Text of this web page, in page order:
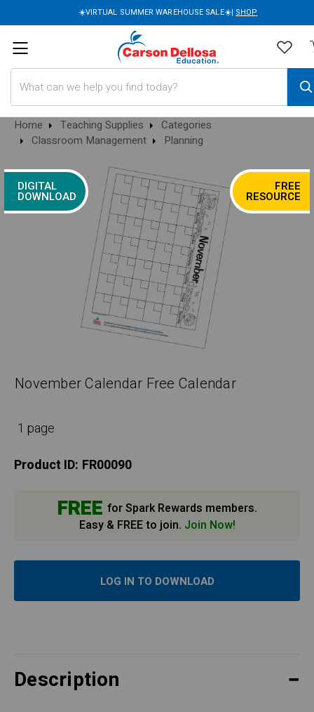
☀️VIRTUAL SUMMER WAREHOUSE SALE☀️| SHOP
Home Teaching Supplies
Categories
Classroom Management
Planning
DIGITAL
DOWNLOAD
FREE
RESOURCE
November Calendar Free Calendar
1 page
Product ID: FR00090
FREE for Spark Rewards members.
Easy & FREE to join. Join Now!
LOG IN TO DOWNLOAD
Description